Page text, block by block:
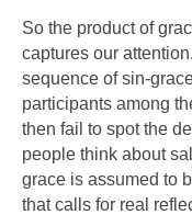
So the product of
captures our
sequence of sin-
participants among
then fail to spot the
people think about
grace is assumed to
that calls for real